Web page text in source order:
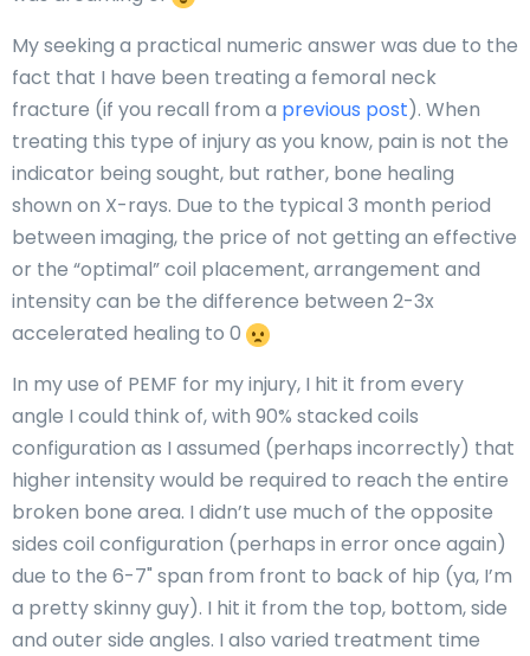
My seeking a practical numeric answer was due to the
fact that I have been treating a femoral neck
fracture (if you recall from a previous post). When
treating this type of injury as you know, pain is not the
indicator being sought, but rather, bone healing
shown on X-rays. Due to the typical 3 month period
between imaging, the price of not getting an effective
or the “optimal” coil placement, arrangement and
intensity can be the difference between 2-3x
accelerated healing to 0
In my use of PEMF for my injury, I hit it from every
angle I could think of, with 90% stacked coils
configuration as I assumed (perhaps incorrectly) that
higher intensity would be required to reach the entire
broken bone area. I didn’t use much of the opposite
sides coil configuration (perhaps in error once again)
due to the 6-7" span from front to back of hip (ya, I’m
a pretty skinny guy). I hit it from the top, bottom, side
and outer side angles. I also varied treatment time